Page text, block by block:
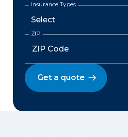
Insurance Types
ZIP
Get a quote